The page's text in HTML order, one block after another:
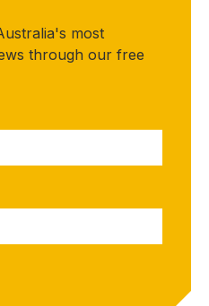
most
through our free